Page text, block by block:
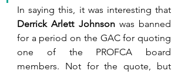
Derrick Arlett Johnson was banned
for a period on the GAC for quoting
one of the PROFCA board
members. Not for the quote, but